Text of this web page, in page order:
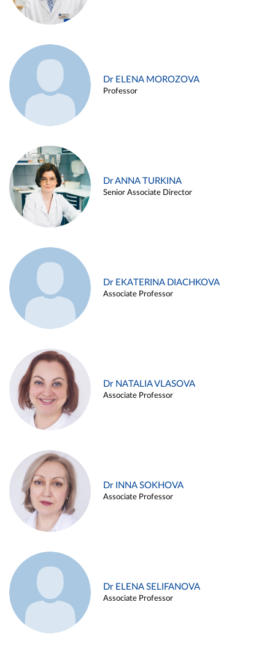
Dr ELENA MOROZOVA
Professor
Dr ANNA TURKINA
Senior Associate Director
Dr EKATERINA DIACHKOVA
Associate Professor
Dr NATALIA VLASOVA
Associate Professor
Dr INNA SOKHOVA
Associate Professor
Dr ELENA SELIFANOVA
Associate Professor